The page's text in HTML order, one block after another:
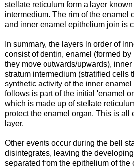
stellate reticulum form a layer
intermedium. The rim of the enamel
and inner enamel epithelium join is
In summary, the layers in order of
consist of dentin, enamel (formed
they move outwards/upwards),
stratum intermedium (stratified cells
synthetic activity of the inner
follows is part of the initial 'enamel
which is made up of stellate
protect the enamel organ. This is all
layer.
Other events occur during the bell
disintegrates, leaving the
separated from the epithelium of the